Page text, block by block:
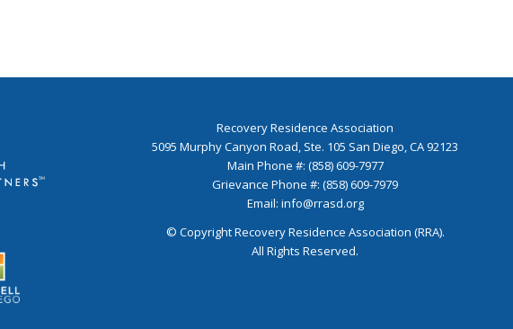
Recovery Residence Association
5095 Murphy Canyon Road, Ste. 105 San Diego, CA 92123
Main Phone #: (858) 609-7977
Grievance Phone #: (858) 609-7979
Email: info@rrasd.org
© Copyright Recovery Residence Association (RRA).
All Rights Reserved.